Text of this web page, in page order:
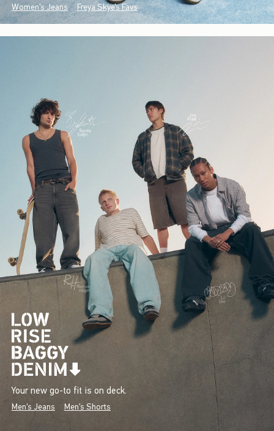
Women's Jeans Freya Skye's Favs
Your new go-to fit is on deck.
Men's Jeans Men's Shorts